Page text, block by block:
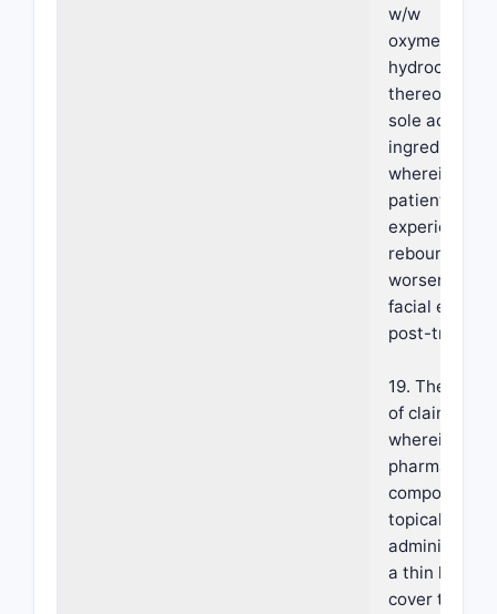
w/w
hydrochloride
thereof as
sole active
ingredient,
wherein the
patient
experiences
rebound or
worsening of
facial
post-
19. The
of claim 18,
wherein the
composition
topically
administered
a thin layer
cover the